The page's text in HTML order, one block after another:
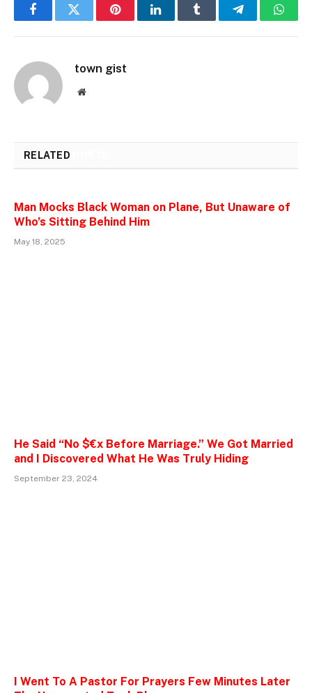
FacebookTwitter PinterestLinkedInTumblr Telegram
town gist
Website
RELATED
Man Mocks Black Woman on Plane, But Unaware of
Who’s Sitting Behind Him
May 18, 2025
He Said “No $€x Before Marriage.” We Got Married
and I Discovered What He Was Truly Hiding
September 23, 2024
I Went To A Pastor For Prayers Few Minutes Later